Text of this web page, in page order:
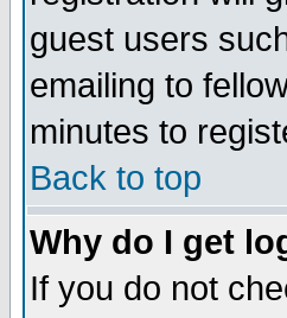
guest users
emailing to
minutes to
Back to top
Why do I get
If you do not